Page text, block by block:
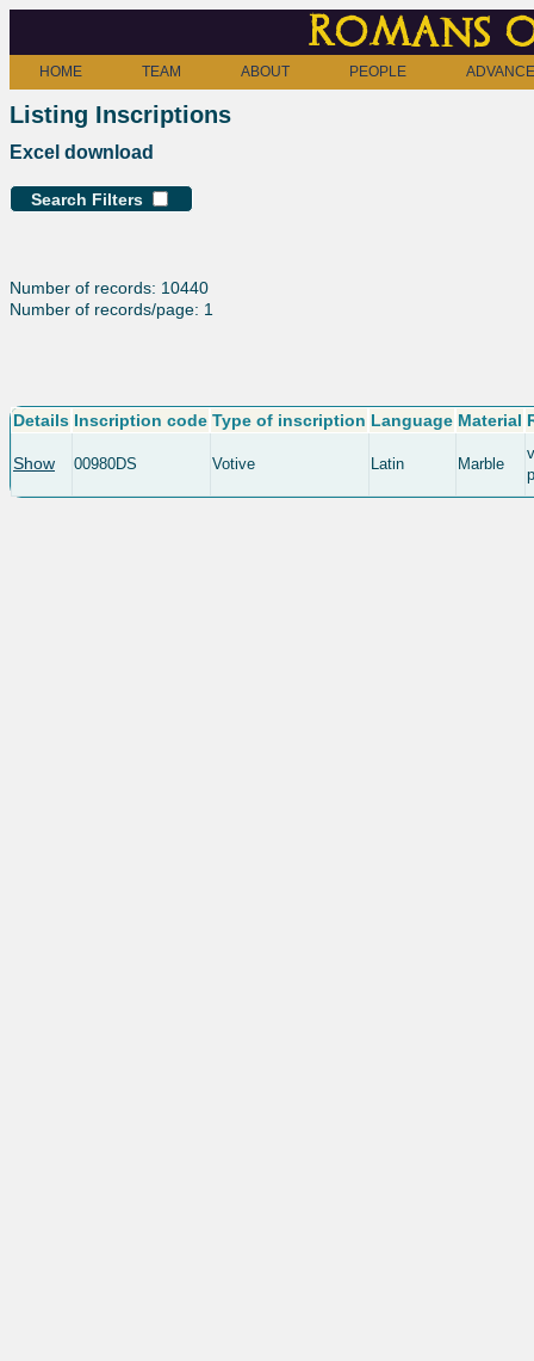
Romans
HOME TEAM ABOUT PEOPLE
Listing Inscriptions
Excel download
Search Filters
Number of records: 10440
Number of records/page: 1
Details Inscription code Type of inscription Language Material
Show 00980DS Votive Latin Marble